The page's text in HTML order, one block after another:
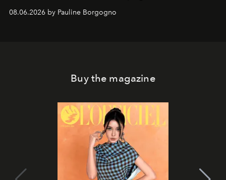
08.06.2026 by Pauline Borgogno
Buy the magazine